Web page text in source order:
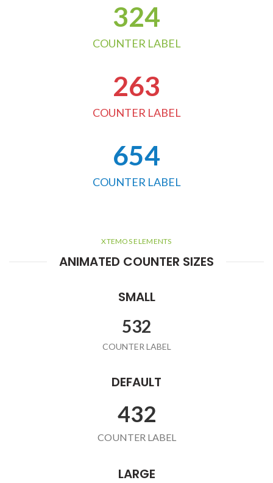
324
COUNTER LABEL
263
COUNTER LABEL
654
COUNTER LABEL
XTEMOS ELEMENTS
ANIMATED COUNTER SIZES
SMALL
532
COUNTER LABEL
DEFAULT
432
COUNTER LABEL
LARGE